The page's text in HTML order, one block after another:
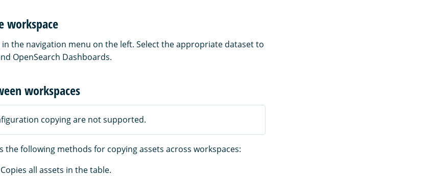
workspace
in the navigation menu on the left. Select the appropriate dataset to
OpenSearch Dashboards.
workspaces
copying are not supported.
the following methods for copying assets across workspaces:
Copies all assets in the table.